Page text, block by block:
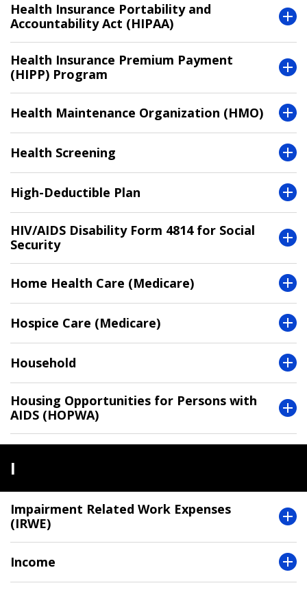
Health Insurance Portability and
Accountability Act (HIPAA)
Health Insurance Premium Payment
(HIPP) Program
Health Maintenance Organization (HMO)
Health Screening
High-Deductible Plan
HIV/AIDS Disability Form 4814 for Social
Security
Home Health Care (Medicare)
Hospice Care (Medicare)
Household
Housing Opportunities for Persons with
AIDS (HOPWA)
I
Impairment Related Work Expenses
(IRWE)
Income